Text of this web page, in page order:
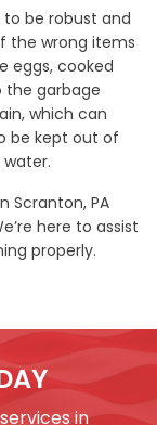
to be robust and
the wrong items
eggs, cooked
the garbage
which can
be kept out of
Scranton, PA
here to assist
properly.
in